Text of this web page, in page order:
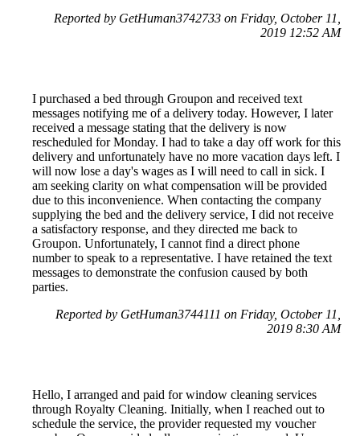
Reported by GetHuman3742733 on Friday, October 11,
2019 12:52 AM
I purchased a bed through Groupon and received text
messages notifying me of a delivery today. However, I later
received a message stating that the delivery is now
rescheduled for Monday. I had to take a day off work for this
delivery and unfortunately have no more vacation days left. I
will now lose a day's wages as I will need to call in sick. I
am seeking clarity on what compensation will be provided
due to this inconvenience. When contacting the company
supplying the bed and the delivery service, I did not receive
a satisfactory response, and they directed me back to
Groupon. Unfortunately, I cannot find a direct phone
number to speak to a representative. I have retained the text
messages to demonstrate the confusion caused by both
parties.
Reported by GetHuman3744111 on Friday, October 11,
2019 8:30 AM
Hello, I arranged and paid for window cleaning services
through Royalty Cleaning. Initially, when I reached out to
schedule the service, the provider requested my voucher